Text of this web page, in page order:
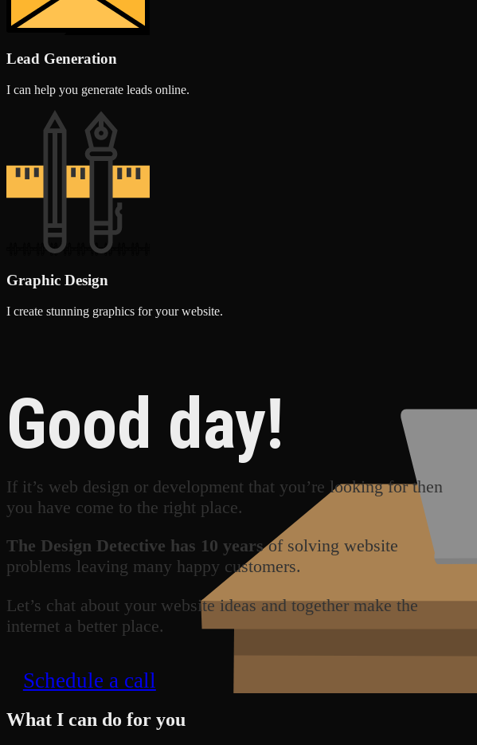
Lead Generation
I can help you generate leads online.
Graphic Design
I create stunning graphics for your website.
Good day!
If it’s web design or development that you’re looking for then
you have come to the right place.
The Design Detective has 10 yearsof solving website
problems leaving many happy customers.
Let’s chat about your website ideas and together make the
internet a better place.
Schedule a call
What I can do for you